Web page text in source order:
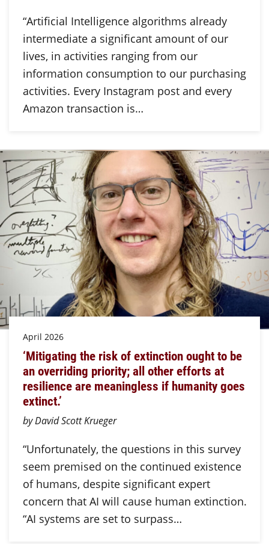
“Artificial Intelligence algorithms already
intermediate a significant amount of our
lives, in activities ranging from our
information consumption to our purchasing
activities. Every Instagram post and every
Amazon transaction is…
April 2026
‘Mitigating the risk of extinction ought to be
an overriding priority; all other efforts at
resilience are meaningless if humanity goes
extinct.’
by David Scott Krueger
“Unfortunately, the questions in this survey
seem premised on the continued existence
of humans, despite significant expert
concern that AI will cause human extinction.
“AI systems are set to surpass…